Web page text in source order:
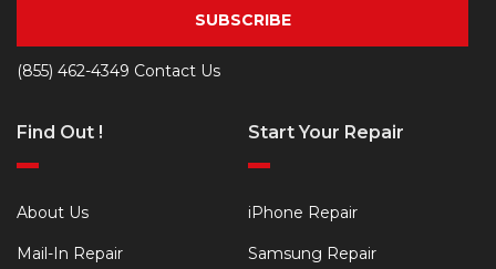
SUBSCRIBE
(855) 462-4349 Contact Us
Find Out !
About Us
Mail-In Repair
Start Your Repair
iPhone Repair
Samsung Repair